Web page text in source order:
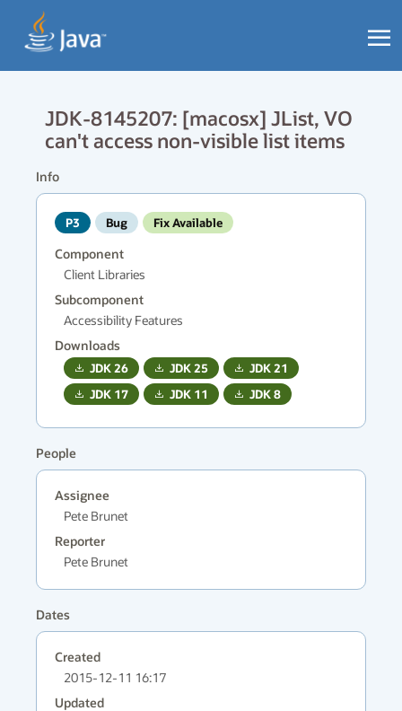
JDK-8145207: [macosx] JList, VO
can't access non-visible list items
Info
P3 Bug Fix Available
Component
Client Libraries
Subcomponent
Accessibility Features
Downloads
JDK26 JDK25 JDK21
JDK 17 JDK 11 JDK8
People
Assignee
Pete Brunet
Reporter
Pete Brunet
Dates
Created
2015-12-11 16:17
Updated